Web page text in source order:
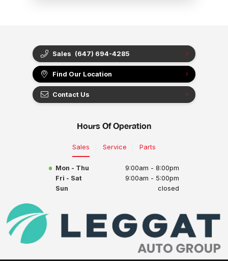
Sales (647) 694-4285
Find Our Location
Contact Us
Hours Of Operation
Sales Service Parts
Mon - Thu
9:00am - 8:00pm
Fri - Sat
9:00am - 5:00pm
Sun
closed